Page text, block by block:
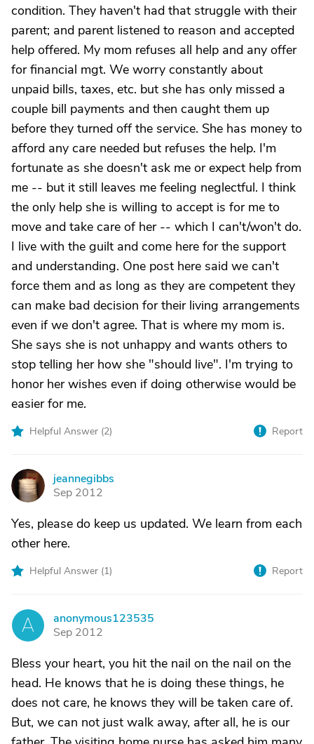
condition. They haven't had that struggle with their
parent; and parent listened to reason and accepted
help offered. My mom refuses all help and any offer
for financial mgt. We worry constantly about
unpaid bills, taxes, etc. but she has only missed a
couple bill payments and then caught them up
before they turned off the service. She has money to
afford any care needed but refuses the help. I'm
fortunate as she doesn't ask me or expect help from
me -- but it still leaves me feeling neglectful. I think
the only help she is willing to accept is for me to
move and take care of her -- which I can't/won't do.
I live with the guilt and come here for the support
and understanding. One post here said we can't
force them and as long as they are competent they
can make bad decision for their living arrangements
even if we don't agree. That is where my mom is.
She says she is not unhappy and wants others to
stop telling her how she "should live". I'm trying to
honor her wishes even if doing otherwise would be
easier for me.
Helpful Answer (2) Report
J
jeannegibbs
Sep 2012
Yes, please do keep us updated. We learn from each
other here.
Helpful Answer (1) Report
A
anonymous123535
Sep 2012
Bless your heart, you hit the nail on the nail on the
head. He knows that he is doing these things, he
does not care, he knows they will be taken care of.
But, we can not just walk away, after all, he is our